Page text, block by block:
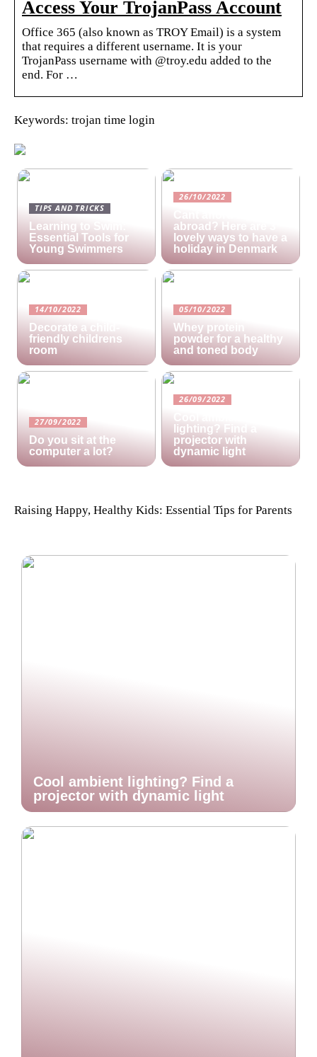
Access Your TrojanPass Account
Office 365 (also known as TROY Email) is a system
that requires a different username. It is your
TrojanPass username with @troy.edu added to the
end. For …
Keywords: trojan time login
TIPS AND TRICKS
Learning to Swim:
Essential Tools for
Young Swimmers
26/10/2022
abroad? Here are 3
lovely ways to have a
holiday in Denmark
14/10/2022
Decorate a child-
friendly childrens
room
05/10/2022
Whey protein
powder for a healthy
and toned body
27/09/2022
Do you sit at the
computer a lot?
26/09/2022
lighting? Find a
projector with
dynamic light
Raising Happy, Healthy Kids: Essential Tips for Parents
Cool ambient lighting? Find a
projector with dynamic light